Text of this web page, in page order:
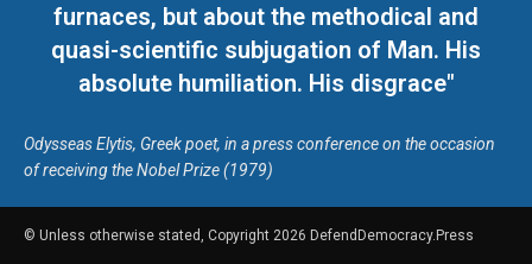
furnaces, but about the methodical and
quasi-scientific subjugation of Man. His
absolute humiliation. His disgrace"
Odysseas Elytis, Greek poet, in a press conference on the occasion
of receiving the Nobel Prize (1979)
© Unless otherwise stated, Copyright 2026 DefendDemocracy.Press